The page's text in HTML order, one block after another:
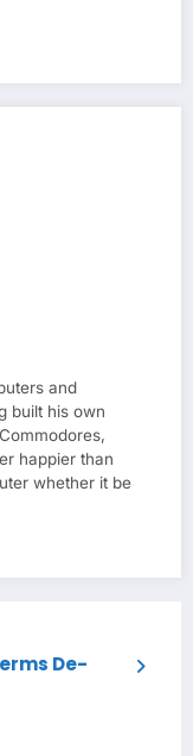
and
built his own
happier than
whether it be
De-